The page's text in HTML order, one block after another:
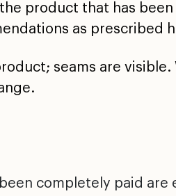
product that has
as prescribed
seams are
completely paid